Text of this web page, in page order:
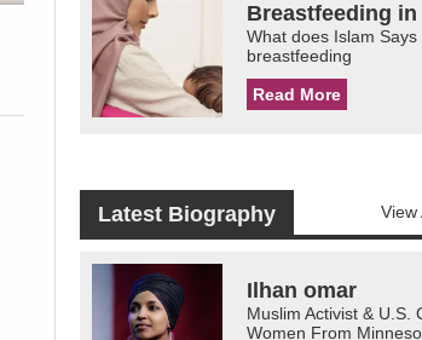
Breastfeeding in
What does Islam Says
breastfeeding
Read More
Latest Biography View
Ilhan omar
Muslim Activist & U.S.
Women From